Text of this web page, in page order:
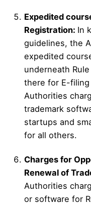
Expedited
Registration: In
guidelines, the
expedited
underneath
there for E-
Authorities
trademark
startups and
for all others.
Charges for
Renewal of
Authorities
or software for